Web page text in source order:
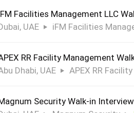
Facilities Management LLC
UAE
iFM Facilities
RR Facility Management
Dhabi, UAE
APEX RR
Security Walk-in Interview